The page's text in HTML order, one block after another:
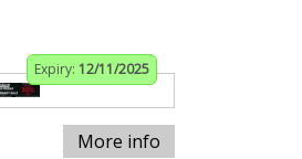
Expiry: 12/11/2025
More info